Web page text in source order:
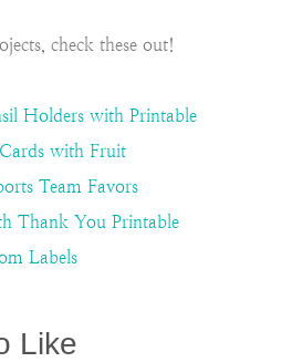
check these out!
Holders with Printable
with Fruit
Team Favors
Thank You Printable
Labels
Like